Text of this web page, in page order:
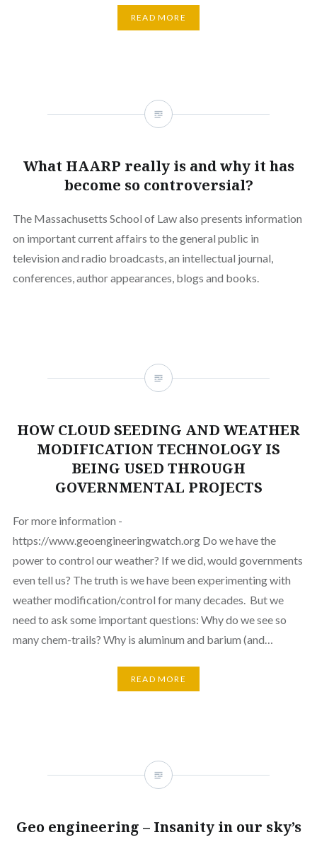
READ MORE
What HAARP really is and why it has
become so controversial?
The Massachusetts School of Law also presents information
on important current affairs to the general public in
television and radio broadcasts, an intellectual journal,
conferences, author appearances, blogs and books.
HOW CLOUD SEEDING AND WEATHER
MODIFICATION TECHNOLOGY IS
BEING USED THROUGH
GOVERNMENTAL PROJECTS
For more information -
https://www.geoengineeringwatch.org Do we have the
power to control our weather? If we did, would governments
even tell us? The truth is we have been experimenting with
weather modification/control for many decades. But we
need to ask some important questions: Why do we see so
many chem-trails? Why is aluminum and barium (and…
READ MORE
Geo engineering – Insanity in our sky’s